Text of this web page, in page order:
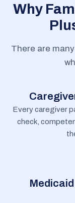
Why
There are
Every caregiver
check,